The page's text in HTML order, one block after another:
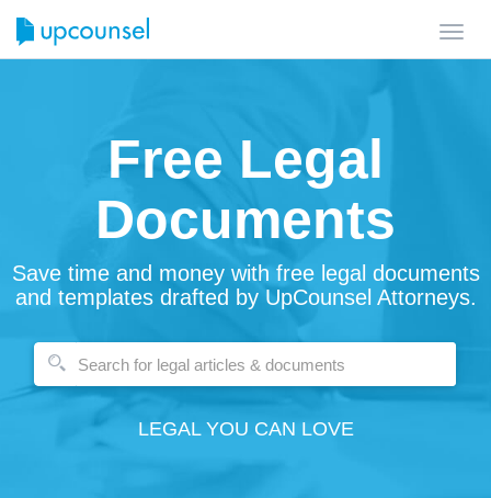
Free Legal
Documents
Save time and money with free legal documents
and templates drafted by UpCounsel Attorneys.
LEGAL YOU CAN LOVE